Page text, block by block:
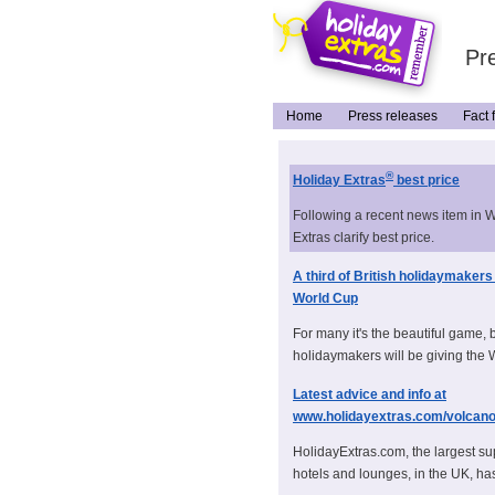
Home Press releases Fact
Holiday Extras®best price
Following a recent news item in
Extras clarify best price.
A third of British
World Cup
For many it's the beautiful game,
holidaymakers will be giving the
Latest advice and info at
www.holidayextras.com/volcano
HolidayExtras.com, the largest
hotels and lounges, in the UK,